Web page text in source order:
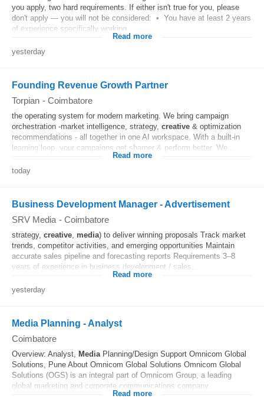
you apply, two hard requirements. If either isn't true for you, please
don't apply — you will not be considered: • You have at least 2 years
of experience specifically working...
Read more
yesterday
Founding Revenue Growth Partner
Torpian - Coimbatore
the operating system for modern marketing. We bring campaign
orchestration -market intelligence, strategy, creative & optimization
recommendations - all together in one AI workspace. With a built-in
learning loop, your campaigns get sharper & perform better. We...
Read more
today
Business Development Manager - Advertisement
SRV Media - Coimbatore
strategy, creative, media) to deliver winning proposals Track market
trends, competitor activities, and emerging opportunities Maintain
accurate sales pipeline and forecasting reports Requirements 3–8
years of experience in business development / sales...
Read more
yesterday
Media Planning - Analyst
Coimbatore
Overview: Analyst, MediaPlanning/Design Support Omnicom Global
Solutions, Pune About Omnicom Global Solutions Omnicom Global
Solutions (OGS) is an integral part of Omnicom Group, a leading
global marketing and corporate communications company...
Read more